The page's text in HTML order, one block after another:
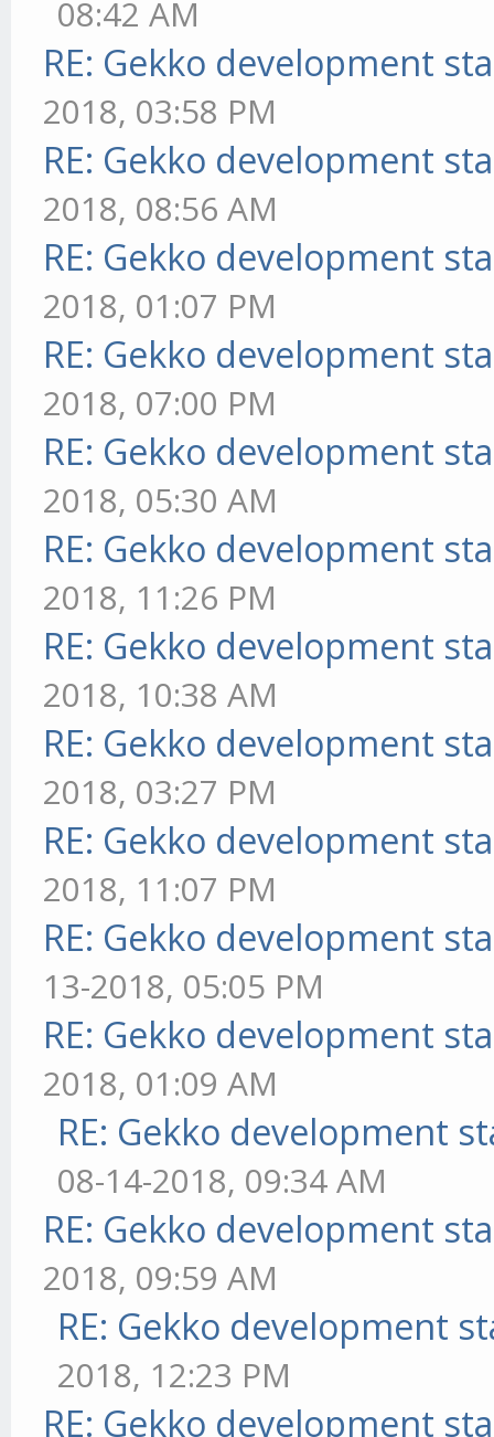
08:42 AM
RE: Gekko development
2018, 03:58 PM
RE: Gekko development
2018, 08:56 AM
RE: Gekko development
2018, 01:07 PM
RE: Gekko development
2018, 07:00 PM
RE: Gekko development
2018, 05:30 AM
RE: Gekko development
2018, 11:26 PM
RE: Gekko development
2018, 10:38 AM
RE: Gekko development
2018, 03:27 PM
RE: Gekko development
2018, 11:07 PM
RE: Gekko development
13-2018, 05:05 PM
RE: Gekko development
2018, 01:09 AM
RE: Gekko development
08-14-2018, 09:34 AM
RE: Gekko development
2018, 09:59 AM
RE: Gekko development
2018, 12:23 PM
RE: Gekko development